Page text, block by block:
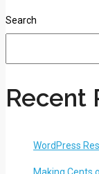
Search
Recent
WordPress
Making Cents